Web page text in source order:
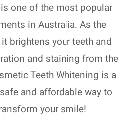
one of the most popular
in Australia. As the
brightens your teeth and
and staining from the
Teeth Whitening is a
and affordable way to
your smile!